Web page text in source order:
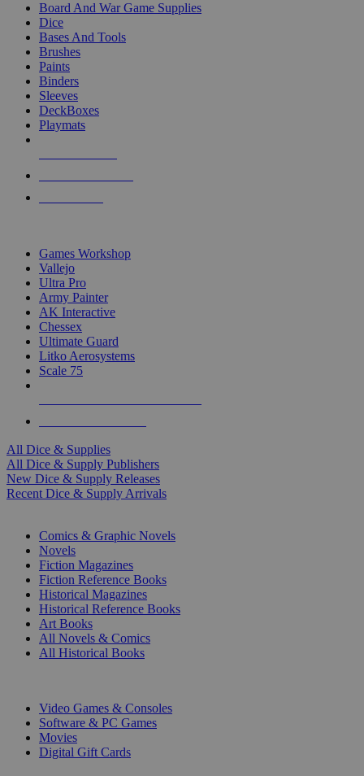
Board And War Game Supplies
Dice
Bases And Tools
Brushes
Paints
Binders
Sleeves
DeckBoxes
Playmats
Games Workshop
Vallejo
Ultra Pro
Army Painter
AK Interactive
Chessex
Ultimate Guard
Litko Aerosystems
Scale 75
All Dice & Supplies
All Dice & Supply Publishers
New Dice & Supply Releases
Recent Dice & Supply Arrivals
Comics & Graphic Novels
Novels
Fiction Magazines
Fiction Reference Books
Historical Magazines
Historical Reference Books
Art Books
All Novels & Comics
All Historical Books
Video Games & Consoles
Software & PC Games
Movies
Digital Gift Cards